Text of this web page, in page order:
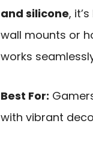
and silicone,
wall mounts or
works
Best For:
with vibrant